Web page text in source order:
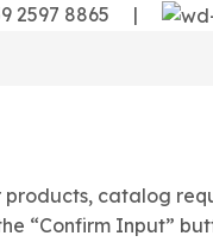
2597 8865 |
catalog
“Confirm Input”